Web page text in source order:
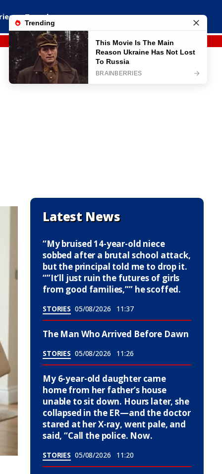
Travel
Latest News
“My bruised 14-year-old niece
sobbed after a brutal school attack,
but the principal told me to drop it.
“”It’ll just ruin the futures of girls
from good families,”” he scoffed.
STORIES 05/08/2026 11:37
The Man Who Arrived Before Dawn
STORIES 05/08/2026 11:26
My 6-year-old daughter came
home from her father’s house
unable to sit down. Hours later, she
collapsed in the ER—and the doctor
stared at her X-ray, went pale, and
said, “Call the police. Now.
STORIES 05/08/2026 11:20